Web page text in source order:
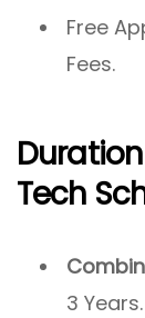
Free
Fees.
Duration
Tech
3 Years.